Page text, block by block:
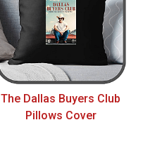
The Dallas Buyers Club
Pillows Cover